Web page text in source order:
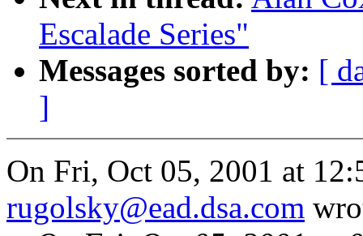
Escalade Series"
Messages sorted by: [
]
On Fri, Oct 05, 2001 at
rugolsky@ead.dsa.com